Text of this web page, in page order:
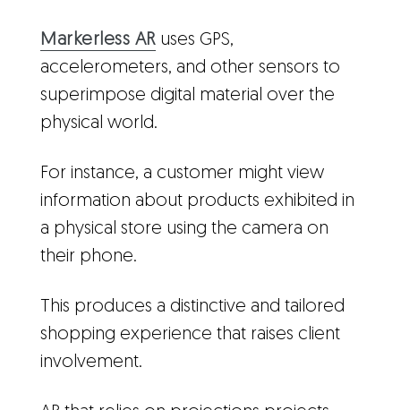
Markerless ARuses GPS,
accelerometers, and other sensors to
superimpose digital material over the
physical world.
For instance, a customer might view
information about products exhibited in
a physical store using the camera on
their phone.
This produces a distinctive and tailored
shopping experience that raises client
involvement.